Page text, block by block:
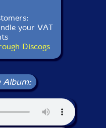
your VAT
Discogs
Album: